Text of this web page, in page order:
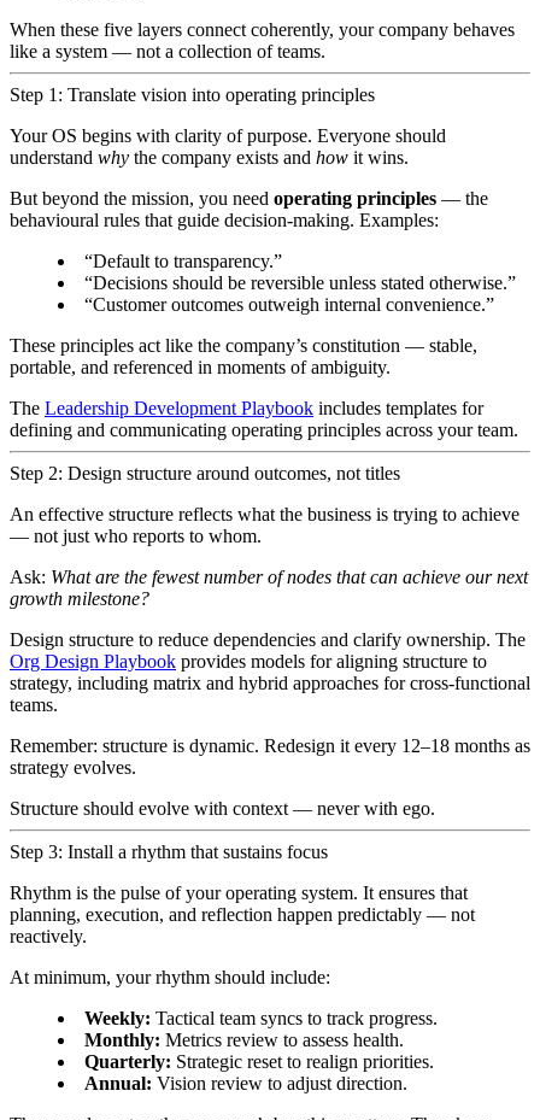
When these five layers connect coherently, your company behaves
like a system — not a collection of teams.
Step 1: Translate vision into operating principles
Your OS begins with clarity of purpose. Everyone should
understand why the company exists and how it wins.
But beyond the mission, you need operating principles — the
behavioural rules that guide decision-making. Examples:
“Default to transparency.”
“Decisions should be reversible unless stated otherwise.”
“Customer outcomes outweigh internal convenience.”
These principles act like the company’s constitution — stable,
portable, and referenced in moments of ambiguity.
The Leadership Development Playbook includes templates for
defining and communicating operating principles across your team.
Step 2: Design structure around outcomes, not titles
An effective structure reflects what the business is trying to achieve
— not just who reports to whom.
Ask: What are the fewest number of nodes that can achieve our next
growth milestone?
Design structure to reduce dependencies and clarify ownership. The
Org Design Playbook provides models for aligning structure to
strategy, including matrix and hybrid approaches for cross-functional
teams.
Remember: structure is dynamic. Redesign it every 12–18 months as
strategy evolves.
Structure should evolve with context — never with ego.
Step 3: Install a rhythm that sustains focus
Rhythm is the pulse of your operating system. It ensures that
planning, execution, and reflection happen predictably — not
reactively.
At minimum, your rhythm should include:
Weekly: Tactical team syncs to track progress.
Monthly: Metrics review to assess health.
Quarterly: Strategic reset to realign priorities.
Annual: Vision review to adjust direction.